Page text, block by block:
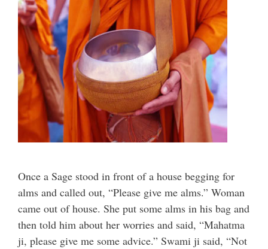
Once a Sage stood in front of a house begging for
alms and called out, “Please give me alms.” Woman
came out of house. She put some alms in his bag and
then told him about her worries and said, “Mahatma
ji, please give me some advice.” Swami ji said, “Not